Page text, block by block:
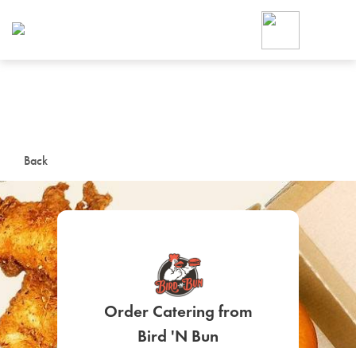
Back
Order Catering from
Bird 'N Bun
Foodja offers a variety of
workplace’s needs.
SIGN UP FOR